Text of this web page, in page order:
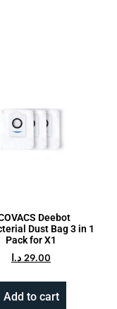
Deebot
Dust Bag 3 in 1
Pack for X1
29.00 د.ا
Add to cart